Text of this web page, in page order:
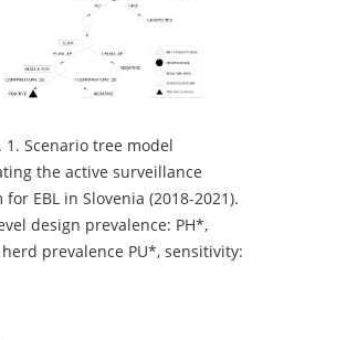
1. Scenario tree model
the active surveillance
for EBL in Slovenia (2018-2021).
design prevalence: PH*,
prevalence PU*, sensitivity: